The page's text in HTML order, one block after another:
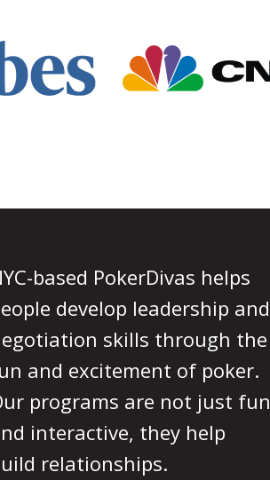
based PokerDivas helps
develop leadership and
skills through the
and excitement of poker.
programs are not just fun
interactive, they help
relationships.